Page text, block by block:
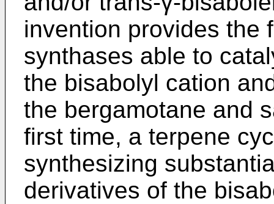
invention provides the
synthases able to
the bisabolyl cation
the bergamotane and
first time, a terpene
synthesizing
derivatives of the